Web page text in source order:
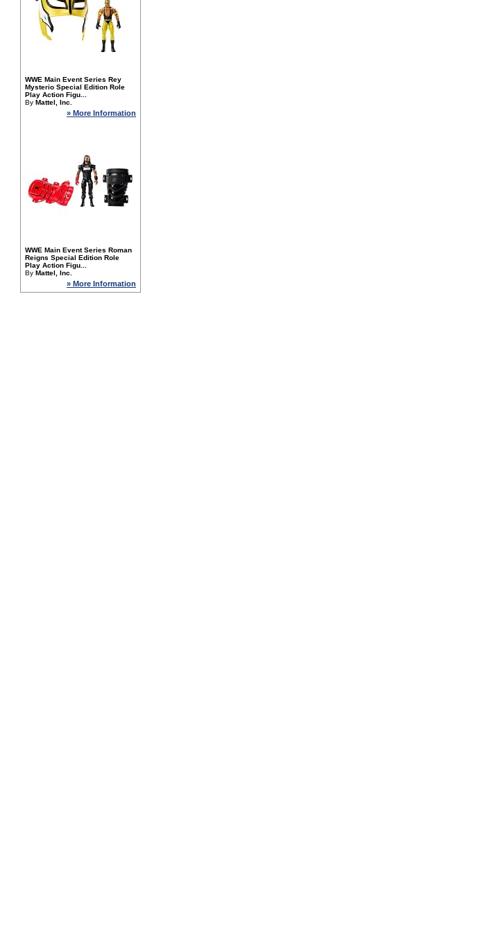
WWE Main Event Series Rey
Mysterio Special Edition Role
Play Action Figu...
By Mattel, Inc.
» More Information
WWE Main Event Series Roman
Reigns Special Edition Role
Play Action Figu...
By Mattel, Inc.
» More Information